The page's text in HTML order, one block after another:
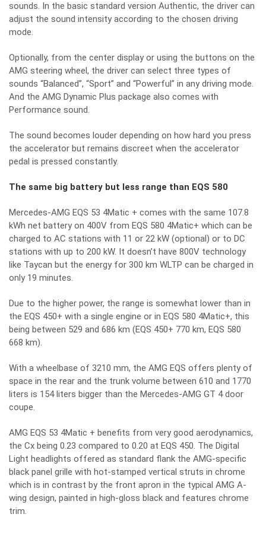
sounds. In the basic standard version Authentic, the driver can
adjust the sound intensity according to the chosen driving
mode.
Optionally, from the center display or using the buttons on the
AMG steering wheel, the driver can select three types of
sounds “Balanced”, “Sport” and “Powerful” in any driving mode.
And the AMG Dynamic Plus package also comes with
Performance sound.
The sound becomes louder depending on how hard you press
the accelerator but remains discreet when the accelerator
pedal is pressed constantly.
The same big battery but less range than EQS 580
Mercedes-AMG EQS 53 4Matic + comes with the same 107.8
kWh net battery on 400V from EQS 580 4Matic+ which can be
charged to AC stations with 11 or 22 kW (optional) or to DC
stations with up to 200 kW. It doesn’t have 800V technology
like Taycan but the energy for 300 km WLTP can be charged in
only 19 minutes.
Due to the higher power, the range is somewhat lower than in
the EQS 450+ with a single engine or in EQS 580 4Matic+, this
being between 529 and 686 km (EQS 450+ 770 km, EQS 580
668 km).
With a wheelbase of 3210 mm, the AMG EQS offers plenty of
space in the rear and the trunk volume between 610 and 1770
liters is 154 liters bigger than the Mercedes-AMG GT 4 door
coupe.
AMG EQS 53 4Matic + benefits from very good aerodynamics,
the Cx being 0.23 compared to 0.20 at EQS 450. The Digital
Light headlights offered as standard flank the AMG-specific
black panel grille with hot-stamped vertical struts in chrome
which is in contrast by the front apron in the typical AMG A-
wing design, painted in high-gloss black and features chrome
trim.